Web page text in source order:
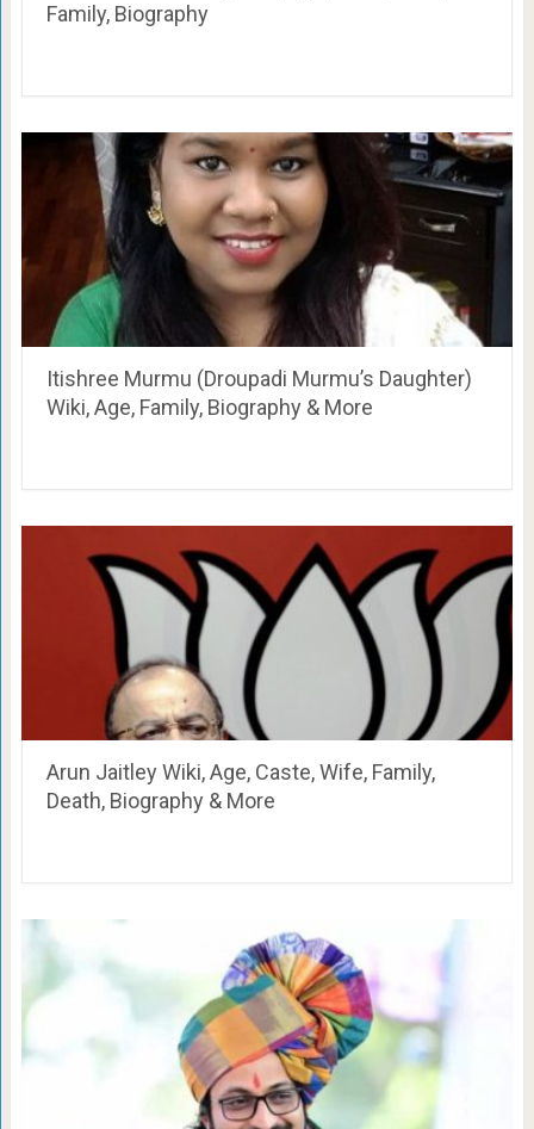
Family, Biography
Itishree Murmu (Droupadi Murmu’s Daughter)
Wiki, Age, Family, Biography & More
Arun Jaitley Wiki, Age, Caste, Wife, Family,
Death, Biography & More